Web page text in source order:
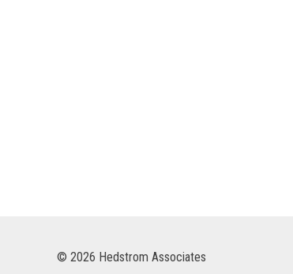
© 2026 Hedstrom Associates